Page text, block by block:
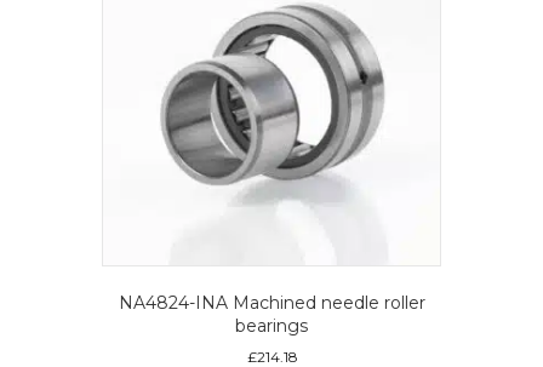
NA4824-INA Machined needle roller
bearings
£214.18